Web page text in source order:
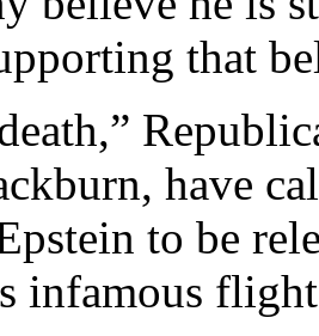
that
have
to be
infamous